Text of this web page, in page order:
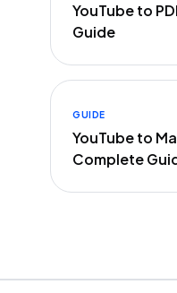
YouTube to
Guide
GUIDE
YouTube to
Complete